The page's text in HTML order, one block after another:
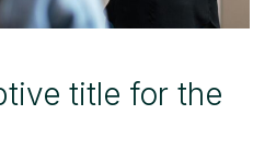
title for the